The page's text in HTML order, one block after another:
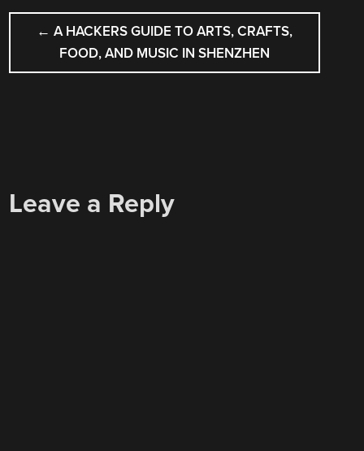
POST
NAVIGATION
← A HACKERS GUIDE TO ARTS, CRAFTS,
FOOD, AND MUSIC IN SHENZHEN
Leave a Reply